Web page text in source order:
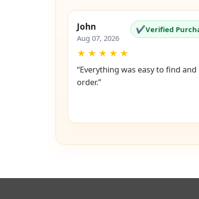
Showing 20 most recent reviews
John
Aug 07, 2026
★★★★ ★
“Everything was easy to find and